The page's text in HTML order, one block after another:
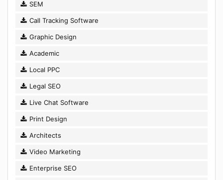
SEM
Call Tracking Software
Graphic Design
Academic
Local PPC
Legal SEO
Live Chat Software
Print Design
Architects
Video Marketing
Enterprise SEO